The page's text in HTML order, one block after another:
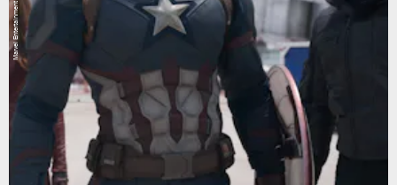
Marvel Entertainment